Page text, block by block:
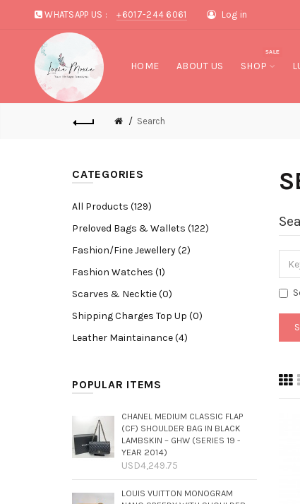
WHATSAPP US : +6017-244 6061 Log in
HOME ABOUT US SHOP
SALE
Search
CATEGORIES
All Products (129)
Preloved Bags & Wallets (122)
Fashion/Fine Jewellery (2)
Fashion Watches (1)
Scarves & Necktie (0)
Shipping Charges Top Up (0)
Leather Maintainance (4)
POPULAR ITEMS
CHANEL MEDIUM CLASSIC FLAP
(CF) SHOULDER BAG IN BLACK
LAMBSKIN – GHW (SERIES 19 -
YEAR 2014)
USD4,249.75
LOUIS VUITTON MONOGRAM